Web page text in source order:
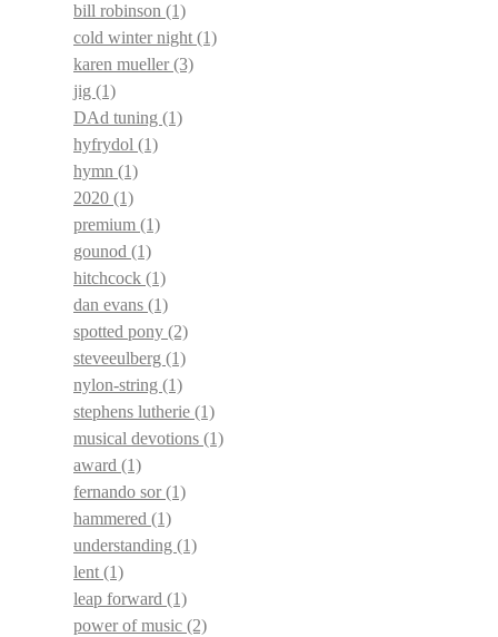
bill robinson (1)
cold winter night(1)
karen mueller(3)
jig (1)
DAd tuning (1)
hyfrydol (1)
hymn (1)
2020 (1)
premium (1)
gounod (1)
hitchcock (1)
dan evans (1)
spotted pony (2)
steveeulberg (1)
nylon-string (1)
stephens lutherie (1)
musical devotions (1)
award (1)
fernando sor(1)
hammered (1)
understanding (1)
lent(1)
leap forward (1)
power of music (2)